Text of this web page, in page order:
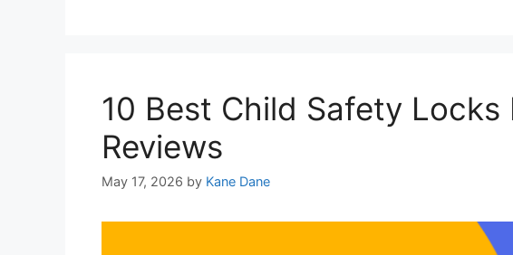
10 Best Child Safety
Reviews
May 17, 2026 by Kane Dane